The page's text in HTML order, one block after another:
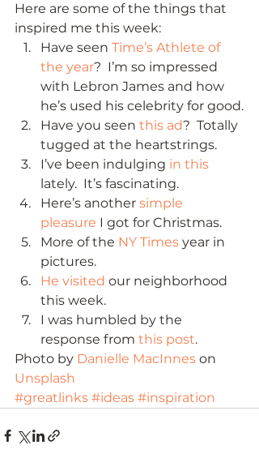
Here are some of the things that
inspired me this week:
Have seen Time’s Athlete of
the year?  I’m so impressed
with Lebron James and how
he’s used his celebrity for good.
Have you seen this ad?  Totally
tugged at the heartstrings.
I’ve been indulging in this
lately.  It’s fascinating.
Here’s another simple
pleasure I got for Christmas.
More of the NY Times year in
pictures.
He visited our neighborhood
this week.
I was humbled by the
response from this post.
Photo by Danielle MacInnes on
Unsplash
#greatlinks #ideas #inspiration